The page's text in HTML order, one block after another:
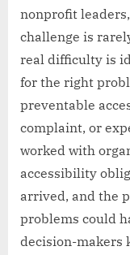
nonprofit
challenge is
real difficulty is
for the right
preventable
complaint, or
worked with
accessibility
arrived, and the
problems could
decision-makers